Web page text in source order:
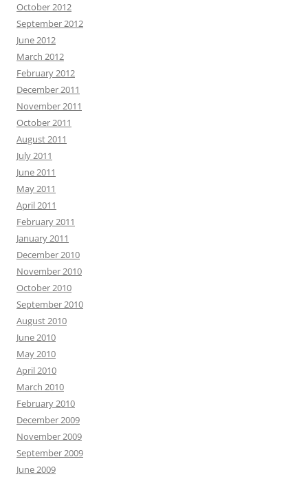
October 2012
September 2012
June 2012
March 2012
February 2012
December 2011
November 2011
October 2011
August 2011
July 2011
June 2011
May 2011
April 2011
February 2011
January 2011
December 2010
November 2010
October 2010
September 2010
August 2010
June 2010
May 2010
April 2010
March 2010
February 2010
December 2009
November 2009
September 2009
June 2009